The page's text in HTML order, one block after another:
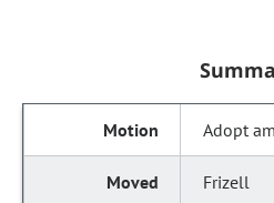
Adopt
Frizell